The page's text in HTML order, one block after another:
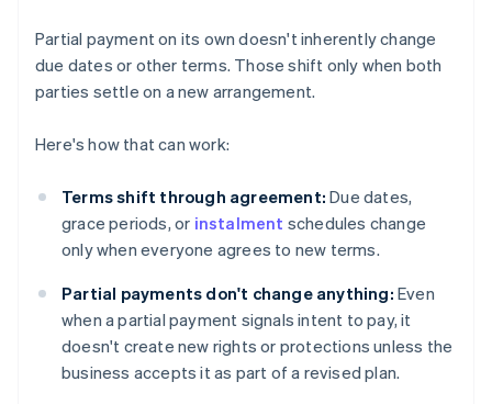
Partial payment on its own doesn't inherently change
due dates or other terms. Those shift only when both
parties settle on a new arrangement.
Here's how that can work:
Terms shift through agreement: Due dates,
grace periods, or instalment schedules change
only when everyone agrees to new terms.
Partial payments don't change anything: Even
when a partial payment signals intent to pay, it
doesn't create new rights or protections unless the
business accepts it as part of a revised plan.